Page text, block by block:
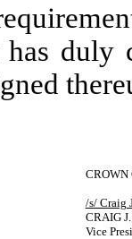
has
CROWN
/s/ Craig
CRAIG
Vice